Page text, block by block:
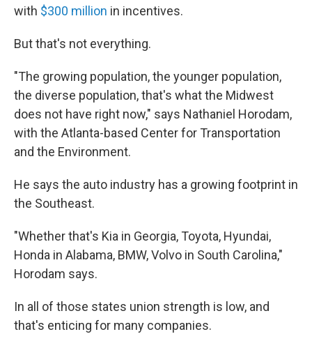
with $300 million in incentives.
But that's not everything.
"The growing population, the younger population,
the diverse population, that's what the Midwest
does not have right now," says Nathaniel Horodam,
with the Atlanta-based Center for Transportation
and the Environment.
He says the auto industry has a growing footprint in
the Southeast.
"Whether that's Kia in Georgia, Toyota, Hyundai,
Honda in Alabama, BMW, Volvo in South Carolina,"
Horodam says.
In all of those states union strength is low, and
that's enticing for many companies.